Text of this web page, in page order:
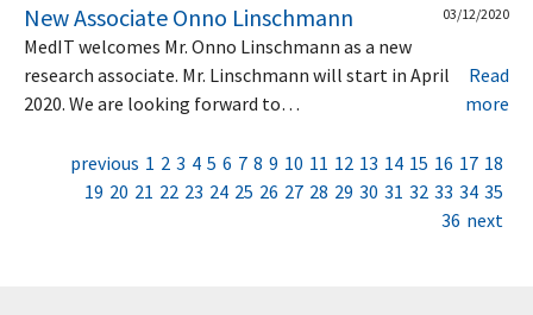
New Associate Onno Linschmann 03/12/2020
MedIT welcomes Mr. Onno Linschmann as a new
research associate. Mr. Linschmann will start in April
2020. We are looking forward to…
Read
more
previous 1 2 3 4 5 6 7 8 9 10 11 12 13 14 15 16 17 18
19 20 21 22 23 24 25 26 27 28 29 30 31 32 33 34 35
36 next